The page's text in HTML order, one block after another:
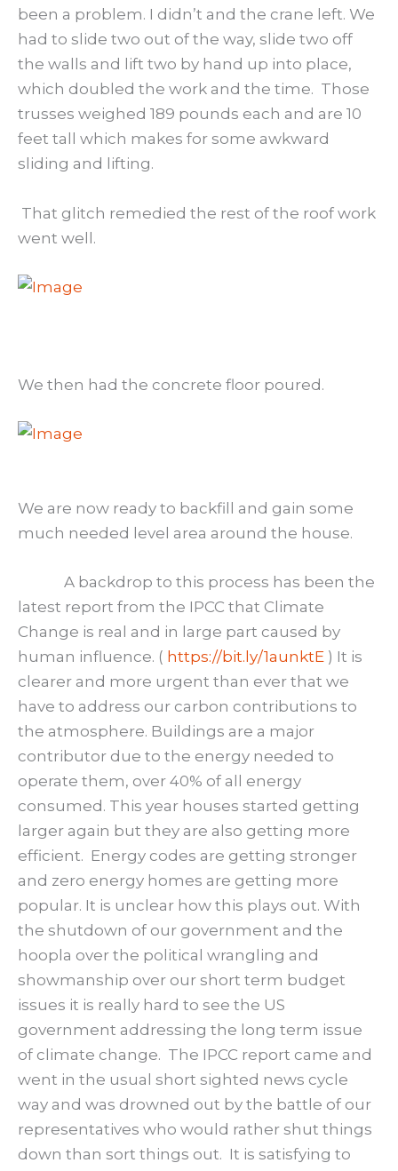
been a problem. I didn’t and the crane left. We
had to slide two out of the way, slide two off
the walls and lift two by hand up into place,
which doubled the work and the time. Those
trusses weighed 189 pounds each and are 10
feet tall which makes for some awkward
sliding and lifting.
That glitch remedied the rest of the roof work
went well.
We then had the concrete floor poured.
We are now ready to backfill and gain some
much needed level area around the house.
A backdrop to this process has been the
latest report from the IPCC that Climate
Change is real and in large part caused by
human influence. ( https://bit.ly/1aunktE ) It is
clearer and more urgent than ever that we
have to address our carbon contributions to
the atmosphere. Buildings are a major
contributor due to the energy needed to
operate them, over 40% of all energy
consumed. This year houses started getting
larger again but they are also getting more
efficient. Energy codes are getting stronger
and zero energy homes are getting more
popular. It is unclear how this plays out. With
the shutdown of our government and the
hoopla over the political wrangling and
showmanship over our short term budget
issues it is really hard to see the US
government addressing the long term issue
of climate change. The IPCC report came and
went in the usual short sighted news cycle
way and was drowned out by the battle of our
representatives who would rather shut things
down than sort things out. It is satisfying to